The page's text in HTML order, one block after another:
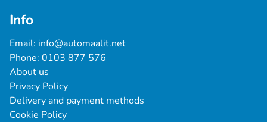
Info
Email: info@automaalit.net
Phone: 0103 877 576
About us
Privacy Policy
Delivery and payment methods
Cookie Policy